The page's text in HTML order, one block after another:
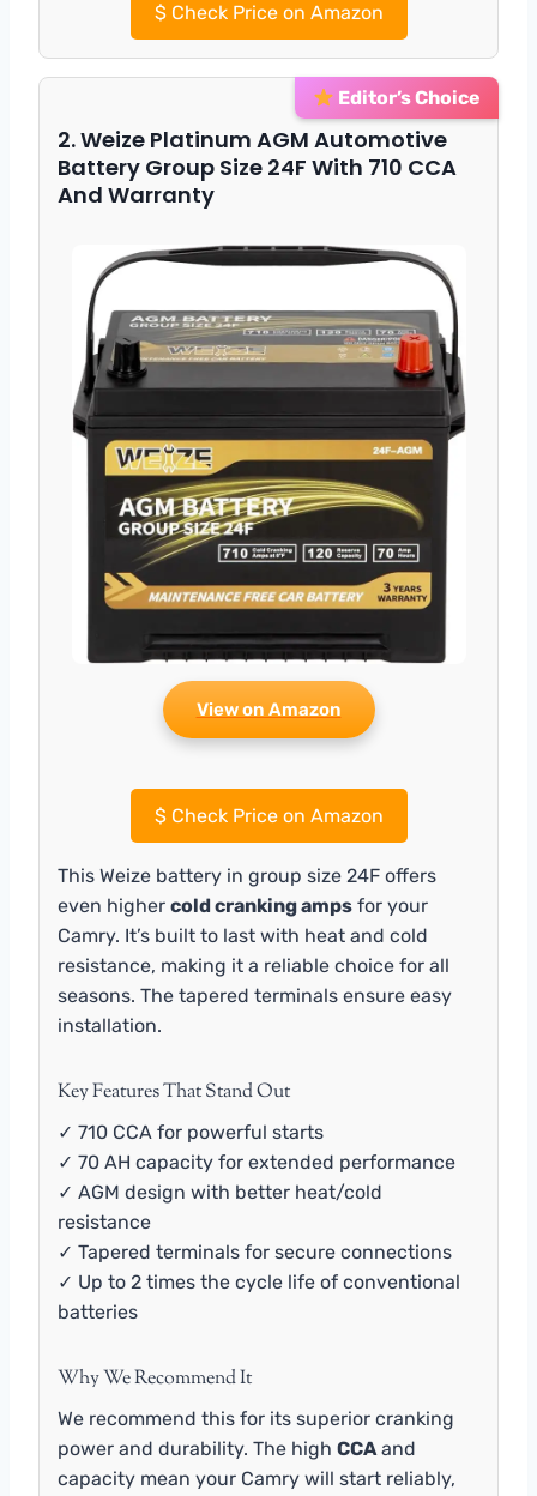
$Check Price on Amazon
Editor’s Choice
2. Weize Platinum AGM Automotive
Battery Group Size 24F With 710 CCA
And Warranty
View on Amazon
$Check Price on Amazon
This Weize battery in group size 24F offers
even higher cold cranking amps for your
Camry. It’s built to last with heat and cold
resistance, making it a reliable choice for all
seasons. The tapered terminals ensure easy
installation.
Key Features That Stand Out
✓ 710 CCA for powerful starts
✓ 70 AH capacity for extended performance
✓ AGM design with better heat/cold
resistance
✓ Tapered terminals for secure connections
✓ Up to 2 times the cycle life of conventional
batteries
Why We Recommend It
We recommend this for its superior cranking
power and durability. The high CCAand
capacity mean your Camry will start reliably,